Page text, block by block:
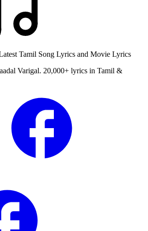
Tamil Song Lyrics and Movie Lyrics
Varigal. 20,000+ lyrics in Tamil &